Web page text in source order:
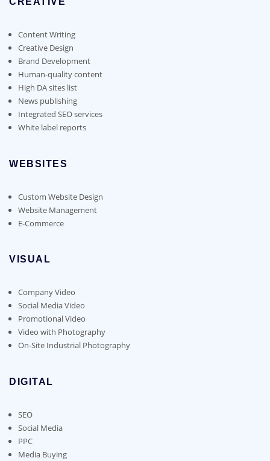
Content Writing
Creative Design
Brand Development
Human-quality content
High DA sites list
News publishing
Integrated SEO services
White label reports
WEBSITES
Custom Website Design
Website Management
E-Commerce
VISUAL
Company Video
Social Media Video
Promotional Video
Video with Photography
On-Site Industrial Photography
DIGITAL
SEO
Social Media
PPC
Media Buying